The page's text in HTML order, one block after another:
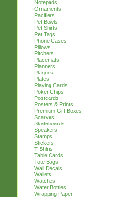
Notepads
Ornaments
Pacifiers
Pet Bowls
Pet Shirts
Pet Tags
Phone Cases
Pillows
Pitchers
Placemats
Planners
Plaques
Plates
Playing Cards
Poker Chips
Postcards
Posters & Prints
Premium Gift Boxes
Scarves
Skateboards
Speakers
Stamps
Stickers
T-Shirts
Table Cards
Tote Bags
Wall Decals
Wallets
Watches
Water Bottles
Wrapping Paper